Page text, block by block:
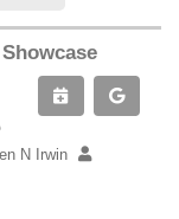
N Irwin